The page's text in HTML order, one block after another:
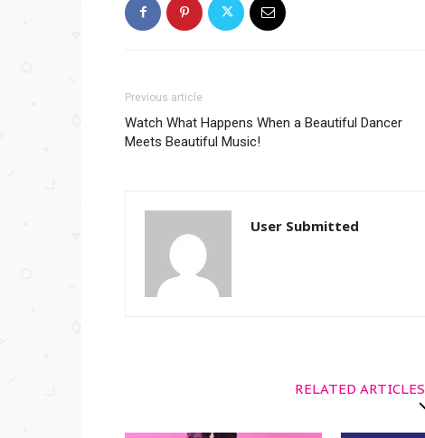
Previous article
Watch What Happens When a Beautiful Dancer
Meets Beautiful Music!
User Submitted
RELATED ARTICLES